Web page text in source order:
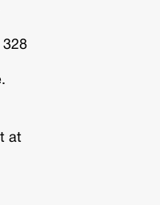
328
at